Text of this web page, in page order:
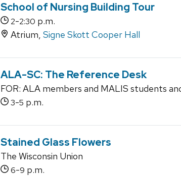
School of Nursing Building Tour
2-2:30 p.m.
Atrium, Signe Skott Cooper Hall
ALA-SC: The Reference Desk
FOR: ALA members and MALIS students
3-5 p.m.
Stained Glass Flowers
The Wisconsin Union
6-9 p.m.